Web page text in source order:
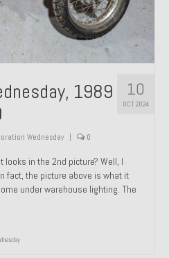
10
OCT 2024
1989
Wednesday 0
in the 2nd picture? Well, I
fact, the picture above is what it
under warehouse lighting. The